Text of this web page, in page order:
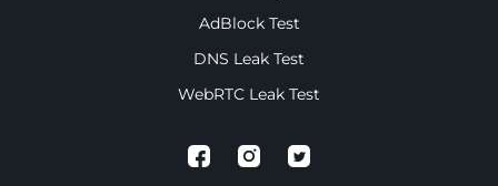
AdBlock Test
DNS Leak Test
WebRTC Leak Test